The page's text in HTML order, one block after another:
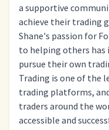
a supportive
achieve their trading
Shane's passion for
to helping others has
pursue their own
Trading is one of the
trading platforms,
traders around the
accessible and